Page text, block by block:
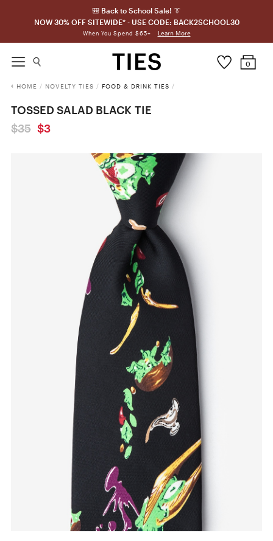
🎒 Back to School Sale! 👔
NOW 30% OFF SITEWIDE* - USE CODE: BACK2SCHOOL30
When You Spend $65+ Learn More
0
HOME / NOVELTY TIES / FOOD & DRINK TIES /
TOSSED SALAD BLACK TIE
$35 $3